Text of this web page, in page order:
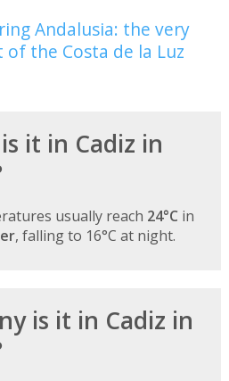
Andalusia: the very
of the Costa de la Luz
it in Cadiz in
usually reach 24°C in
, falling to 16°C at night.
is it in Cadiz in